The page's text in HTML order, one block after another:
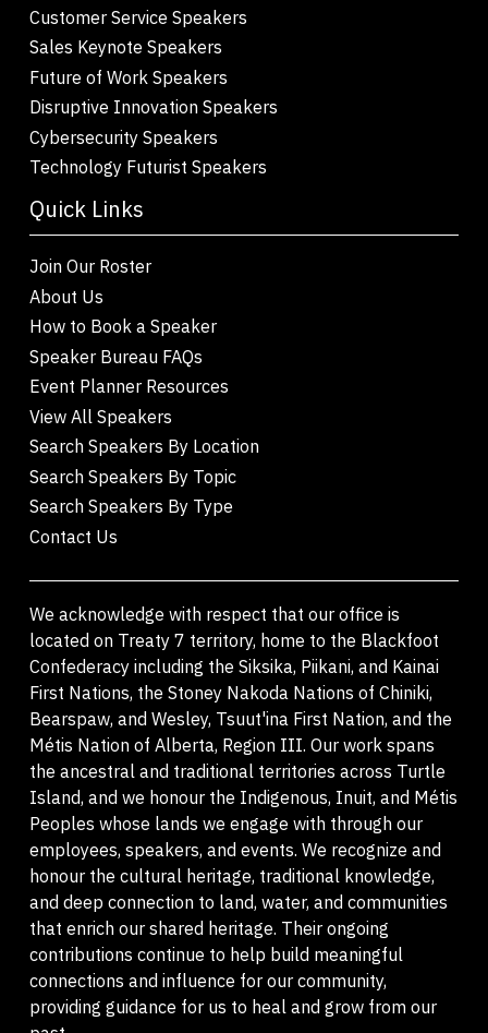
Customer Service Speakers
Sales Keynote Speakers
Future of Work Speakers
Disruptive Innovation Speakers
Cybersecurity Speakers
Technology Futurist Speakers
Quick Links
Join Our Roster
About Us
How to Book a Speaker
Speaker Bureau FAQs
Event Planner Resources
View All Speakers
Search Speakers By Location
Search Speakers By Topic
Search Speakers By Type
Contact Us
We acknowledge with respect that our office is
located on Treaty 7 territory, home to the Blackfoot
Confederacy including the Siksika, Piikani, and Kainai
First Nations, the Stoney Nakoda Nations of Chiniki,
Bearspaw, and Wesley, Tsuut'ina First Nation, and the
Métis Nation of Alberta, Region III. Our work spans
the ancestral and traditional territories across Turtle
Island, and we honour the Indigenous, Inuit, and Métis
Peoples whose lands we engage with through our
employees, speakers, and events. We recognize and
honour the cultural heritage, traditional knowledge,
and deep connection to land, water, and communities
that enrich our shared heritage. Their ongoing
contributions continue to help build meaningful
connections and influence for our community,
providing guidance for us to heal and grow from our